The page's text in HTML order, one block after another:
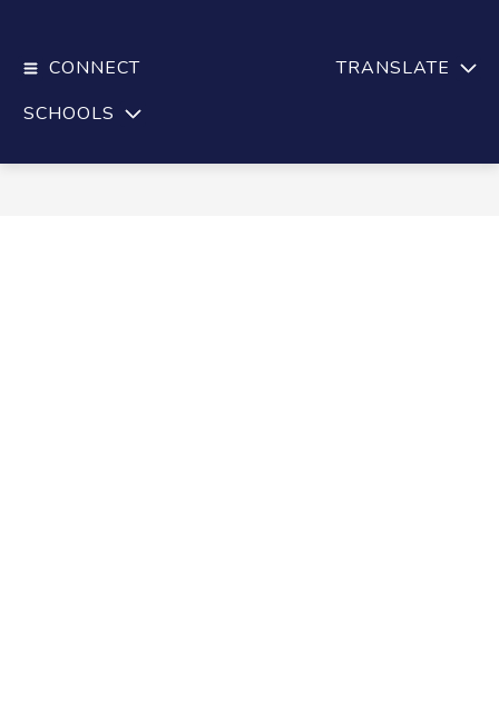
CONNECT
SCHOOLS
TRANSLATE